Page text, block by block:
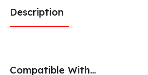
Description
Compatible With...